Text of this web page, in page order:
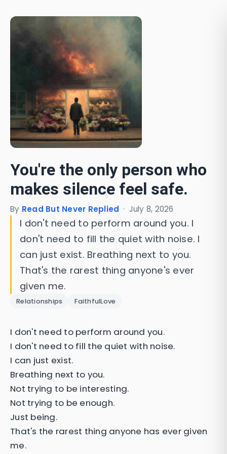
You're the only person who
makes silence feel safe.
By Read But Never Replied · July 8, 2026
I don't need to perform around you. I
don't need to fill the quiet with noise. I
can just exist. Breathing next to you.
That's the rarest thing anyone's ever
given me.
Relationships FaithfulLove
I don't need to perform around you.
I don't need to fill the quiet with noise.
I can just exist.
Breathing next to you.
Not trying to be interesting.
Not trying to be enough.
Just being.
That's the rarest thing anyone has ever given
me.